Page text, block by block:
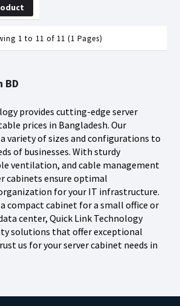
BD
provides cutting-edge server
prices in Bangladesh. Our
variety of sizes and configurations to
of businesses. With sturdy
ventilation, and cable management
cabinets ensure optimal
for your IT infrastructure.
compact cabinet for a small office or
center, Quick Link Technology
solutions that offer exceptional
us for your server cabinet needs in
1 to 11 of 11 (1 Pages)